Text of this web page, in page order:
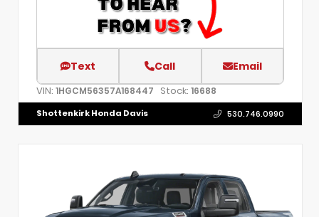
Text Call Email
VIN: 1HGCM56357A168447 Stock: 16688
Shottenkirk Honda Davis 530.746.0990